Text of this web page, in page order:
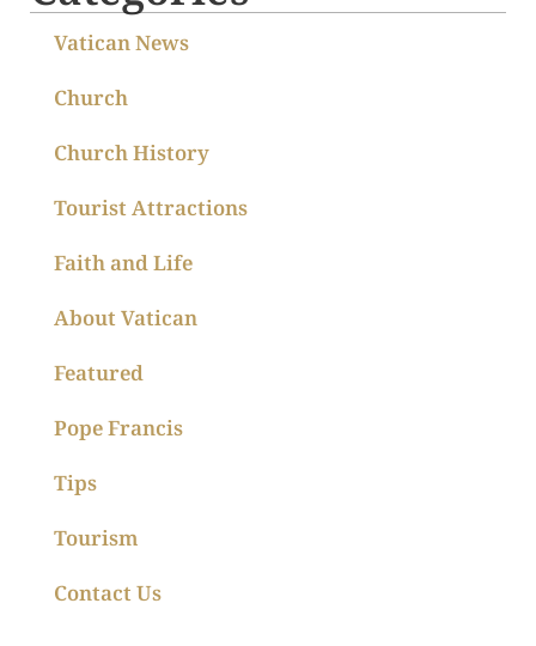
Vatican News
Church
Church History
Tourist Attractions
Faith and Life
About Vatican
Featured
Pope Francis
Tips
Tourism
Contact Us